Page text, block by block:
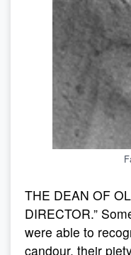
THE DEAN OF
DIRECTOR.”
were able to
candour, their